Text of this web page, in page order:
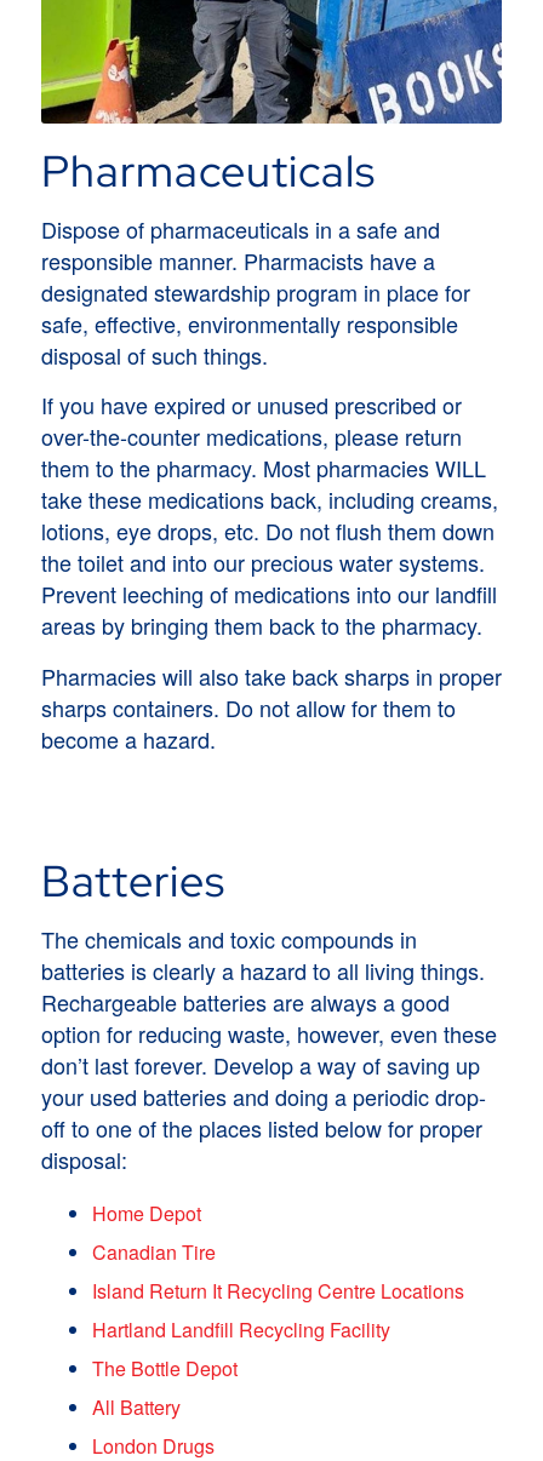
Pharmaceuticals
Dispose of pharmaceuticals in a safe and
responsible manner. Pharmacists have a
designated stewardship program in place for
safe, effective, environmentally responsible
disposal of such things.
If you have expired or unused prescribed or
over-the-counter medications, please return
them to the pharmacy. Most pharmacies WILL
take these medications back, including creams,
lotions, eye drops, etc. Do not flush them down
the toilet and into our precious water systems.
Prevent leeching of medications into our landfill
areas by bringing them back to the pharmacy.
Pharmacies will also take back sharps in proper
sharps containers. Do not allow for them to
become a hazard.
Batteries
The chemicals and toxic compounds in
batteries is clearly a hazard to all living things.
Rechargeable batteries are always a good
option for reducing waste, however, even these
don’t last forever. Develop a way of saving up
your used batteries and doing a periodic drop-
off to one of the places listed below for proper
disposal:
Home Depot
Canadian Tire
Island Return It Recycling Centre Locations
Hartland Landfill Recycling Facility
The Bottle Depot
All Battery
London Drugs